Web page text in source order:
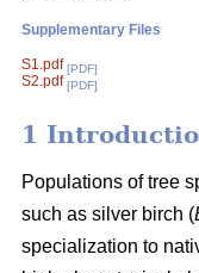
Supplementary Files
S1.pdf [PDF]
S2.pdf [PDF]
1
Populations of tree
such as silver birch (
specialization to